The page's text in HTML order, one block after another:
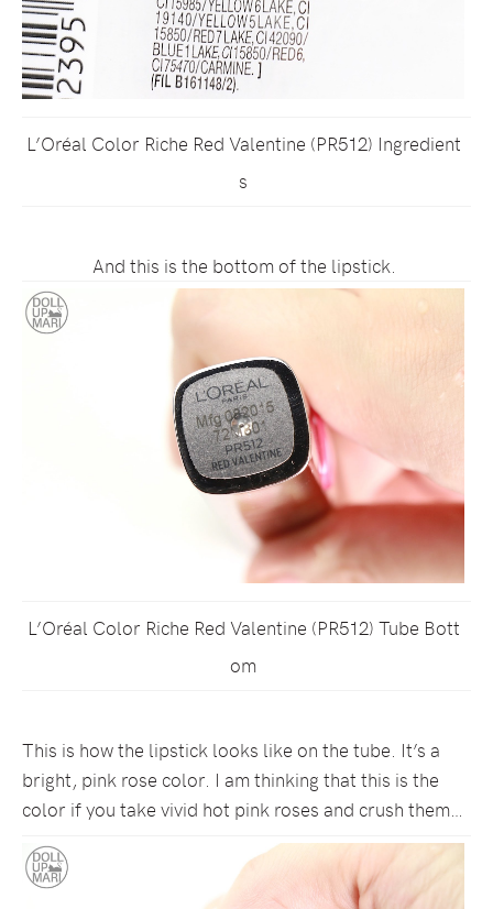
L’Oréal Color Riche Red Valentine (PR512) Ingredient
s
And this is the bottom of the lipstick.
L’Oréal Color Riche Red Valentine (PR512) Tube Bott
om
This is how the lipstick looks like on the tube. It’s a
bright, pink rose color. I am thinking that this is the
color if you take vivid hot pink roses and crush them…